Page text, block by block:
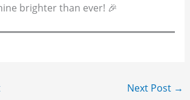
brighter than ever! 🎉
Next Post →